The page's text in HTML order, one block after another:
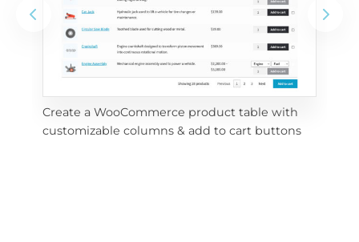
Create a WooCommerce product table with
customizable columns & add to cart buttons